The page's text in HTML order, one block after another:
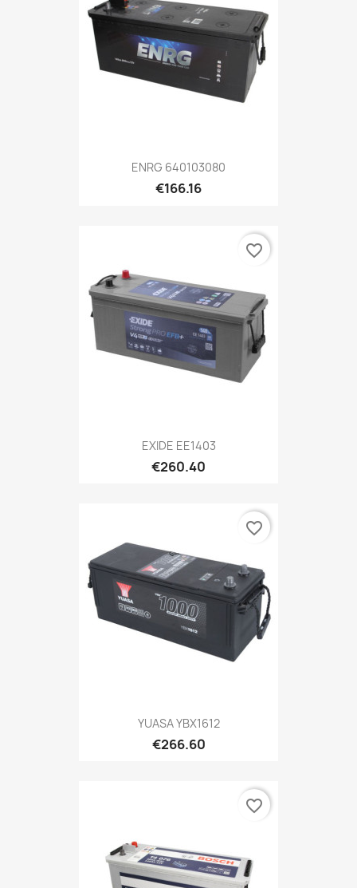
ENRG 640103080
€166.16
EXIDE EE1403
€260.40
favorite_border
YUASA YBX1612
€266.60
favorite_border
favorite_border